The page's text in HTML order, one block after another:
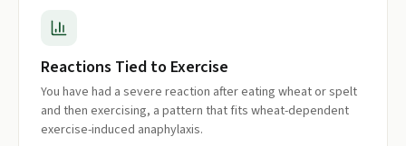
Reactions Tied to Exercise
You have had a severe reaction after eating wheat or spelt
and then exercising, a pattern that fits wheat-dependent
exercise-induced anaphylaxis.